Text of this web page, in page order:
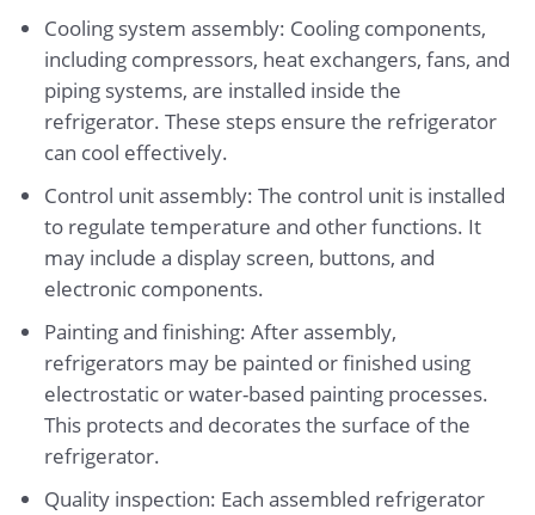
Cooling system assembly: Cooling components,
including compressors, heat exchangers, fans, and
piping systems, are installed inside the
refrigerator. These steps ensure the refrigerator
can cool effectively.
Control unit assembly: The control unit is installed
to regulate temperature and other functions. It
may include a display screen, buttons, and
electronic components.
Painting and finishing: After assembly,
refrigerators may be painted or finished using
electrostatic or water-based painting processes.
This protects and decorates the surface of the
refrigerator.
Quality inspection: Each assembled refrigerator